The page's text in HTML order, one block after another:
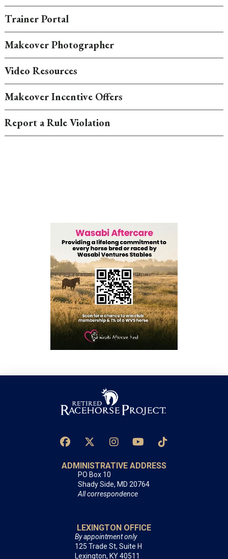
Trainer Portal
Makeover Photographer
Video Resources
Makeover Incentive Offers
Report a Rule Violation
ADMINISTRATIVE ADDRESS
PO Box 10
Shady Side, MD 20764
All correspondence
LEXINGTON OFFICE
By appointment only
125 Trade St, Suite H
Lexington, KY 40511